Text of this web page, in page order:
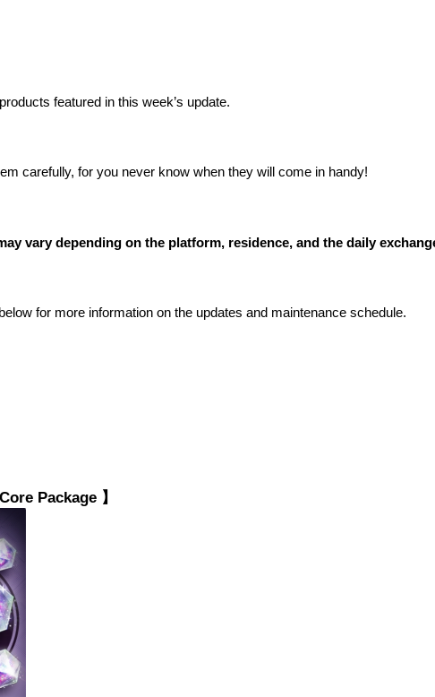
featured in this week’s update.
carefully, for you never know when they will come in handy!
vary depending on the platform, residence, and the daily
for more information on the updates and maintenance schedule.
Package 】